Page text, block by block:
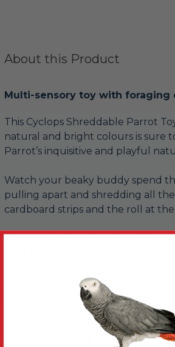
About this Product
Multi-sensory toy with foraging
This Cyclops Shreddable Parrot
natural and bright colours is sure
Parrot’s inquisitive and playful
Watch your beaky buddy spend
pulling apart and shredding all
cardboard strips and the roll at
The colourful paper straw pieces
You can use the gaps in the
push small titbits of tasty treats
inside, to provide foraging
Searching for and retrieving foods